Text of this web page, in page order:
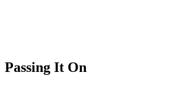
Passing It On